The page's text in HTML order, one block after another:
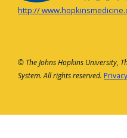
http://
© The Johns Hopkins University,
System. All rights reserved.